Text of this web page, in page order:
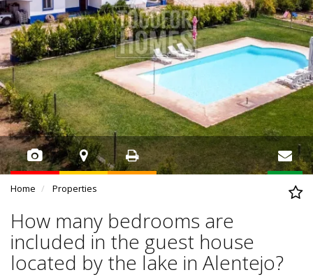
Home Properties
How many bedrooms are
included in the guest house
located by the lake in Alentejo?